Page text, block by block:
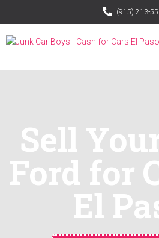
(915) 213-
Sell
Ford for
El